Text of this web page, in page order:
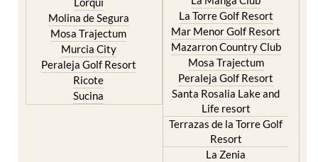
Molina de Segura
Mosa Trajectum
Murcia City
Peraleja Golf Resort
Ricote
Sucina
La Torre Golf Resort
Mar Menor Golf Resort
Mazarron Country Club
Mosa Trajectum
Peraleja Golf Resort
Santa Rosalia Lake and
Life resort
Terrazas de la Torre Golf
Resort
La Zenia